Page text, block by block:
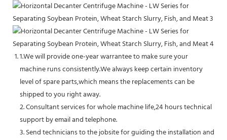
1.We will provide one-year warrantee to make sure your
machine runs consistently.We always keep certain inventory
level of spare parts,which means the replacements can be
shipped to you right away.
2. Consultant services for whole machine life,24 hours technical
support by email and telephone.
3. Send technicians to the jobsite for guiding the installation and